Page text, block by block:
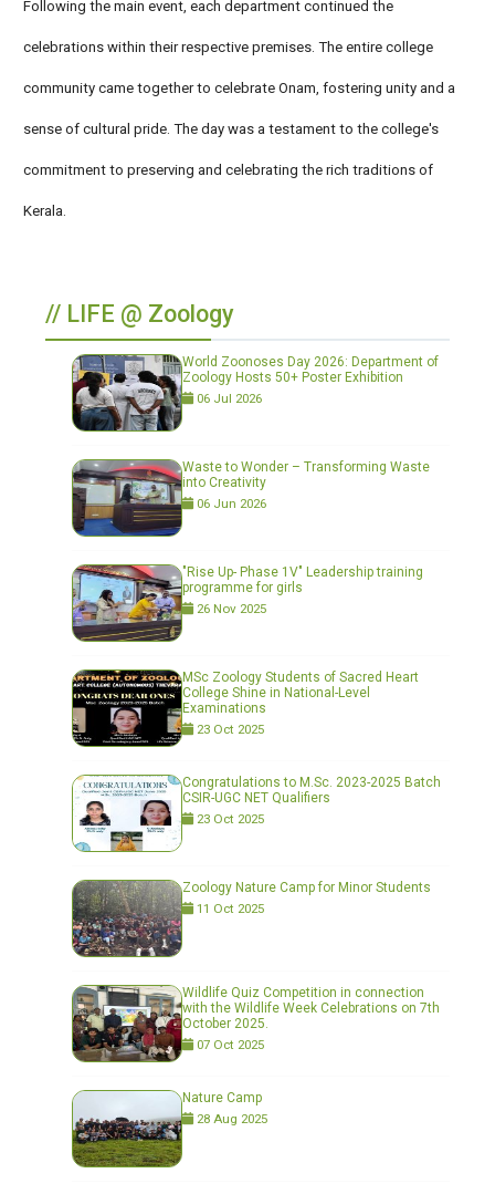
Following the main event, each department continued the
celebrations within their respective premises. The entire college
community came together to celebrate Onam, fostering unity and a
sense of cultural pride. The day was a testament to the college's
commitment to preserving and celebrating the rich traditions of
Kerala.
// LIFE @ Zoology
World Zoonoses Day 2026: Department of
Zoology Hosts 50+ Poster Exhibition
06 Jul 2026
Waste to Wonder – Transforming Waste
into Creativity
06 Jun 2026
"Rise Up- Phase 1V" Leadership training
programme for girls
26 Nov 2025
MSc Zoology Students of Sacred Heart
College Shine in National-Level
Examinations
23 Oct 2025
Congratulations to M.Sc. 2023-2025 Batch
CSIR-UGC NET Qualifiers
23 Oct 2025
Zoology Nature Camp for Minor Students
11 Oct 2025
Wildlife Quiz Competition in connection
with the Wildlife Week Celebrations on 7th
October 2025.
07 Oct 2025
Nature Camp
28 Aug 2025